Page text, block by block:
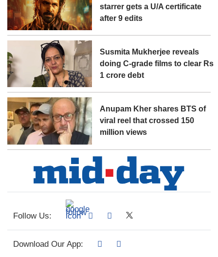
starrer gets a U/A certificate
after 9 edits
Susmita Mukherjee reveals
doing C-grade films to clear Rs
1 crore debt
Anupam Kher shares BTS of
viral reel that crossed 150
million views
Follow Us:
Download Our App: